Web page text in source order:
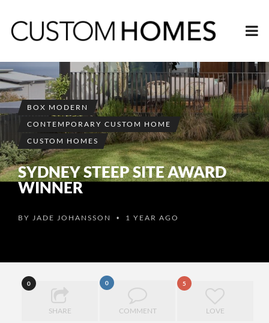
BOX MODERN
CONTEMPORARY CUSTOM HOME
CUSTOM HOMES
SYDNEY STEEP SITE AWARD
WINNER
BY JADE JOHANSSON • 1 YEAR AGO
0
SHARE
0
COMMENT
5
LOVE